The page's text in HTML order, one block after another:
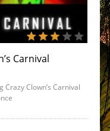
Carnival
Clown’s Carnival